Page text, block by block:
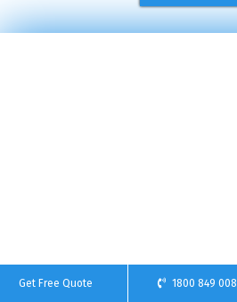
Get Free Quote 1800 849 008